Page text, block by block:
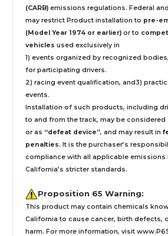
(CARB) emissions regulations. Federal
may restrict Product installation to pre-
(Model Year 1974 or earlier) or to
vehicles used exclusively in
1) events organized by recognized
for participating drivers.
2) racing event qualification, and3)
events.
Installation of such products, including
to and from the track, may be considered
or as “defeat device”, and may result in
penalties. It is the purchaser’s
compliance with all applicable emissions
California’s stricter standards.
Proposition 65 Warning:
This product may contain chemicals
California to cause cancer, birth defects,
harm. For more information, visit